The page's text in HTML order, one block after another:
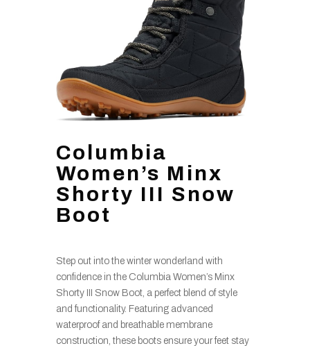
Columbia
Women’s Minx
Shorty III Snow
Boot
Step out into the winter wonderland with
confidence in the Columbia Women’s Minx
Shorty III Snow Boot, a perfect blend of style
and functionality. Featuring advanced
waterproof and breathable membrane
construction, these boots ensure your feet stay